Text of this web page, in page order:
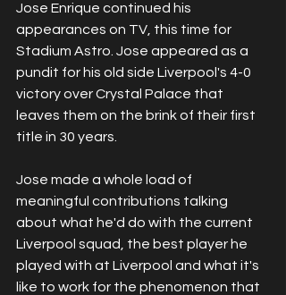
Jose Enrique continued his
appearances on TV, this time for
Stadium Astro. Jose appeared as a
pundit for his old side Liverpool's 4-0
victory over Crystal Palace that
leaves them on the brink of their first
title in 30 years.
Jose made a whole load of
meaningful contributions talking
about what he'd do with the current
Liverpool squad, the best player he
played with at Liverpool and what it's
like to work for the phenomenon that